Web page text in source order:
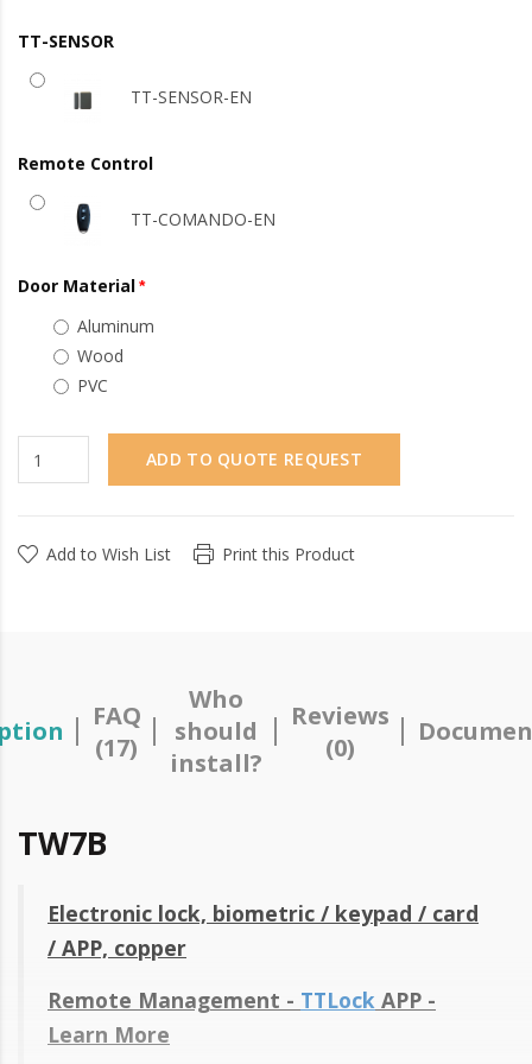
TT-SENSOR
TT-SENSOR-EN
Remote Control
TT-COMANDO-EN
Door Material
Aluminum
Wood
PVC
ADD TO QUOTE REQUEST
Add to Wish List Print this Product
FAQ
(17)
Who
should
install?
Reviews
(0)
TW7B
Electronic lock, biometric / keypad / card
/ APP, copper
Remote Management - TTLock APP -
Learn More